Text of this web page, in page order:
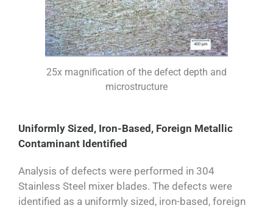
25x magnification of the defect depth and
microstructure
Uniformly Sized, Iron-Based, Foreign Metallic
Contaminant Identified
Analysis of defects were performed in 304
Stainless Steel mixer blades. The defects were
identified as a uniformly sized, iron-based, foreign